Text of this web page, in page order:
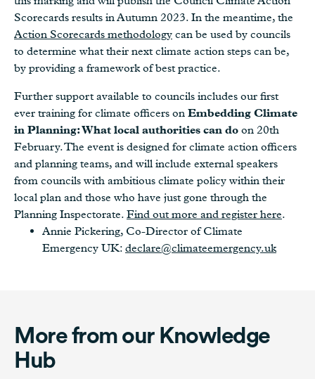
Scorecards results in Autumn 2023. In the meantime, the
Action Scorecards methodology can be used by councils
to determine what their next climate action steps can be,
by providing a framework of best practice.
Further support available to councils includes our first
ever training for climate officers on Embedding Climate
in Planning: What local authorities can do on 20th
February. The event is designed for climate action officers
and planning teams, and will include external speakers
from councils with ambitious climate policy within their
local plan and those who have just gone through the
Planning Inspectorate. Find out more and register here.
Annie Pickering, Co-Director of Climate
Emergency UK: declare@climateemergency.uk
More from our Knowledge
Hub